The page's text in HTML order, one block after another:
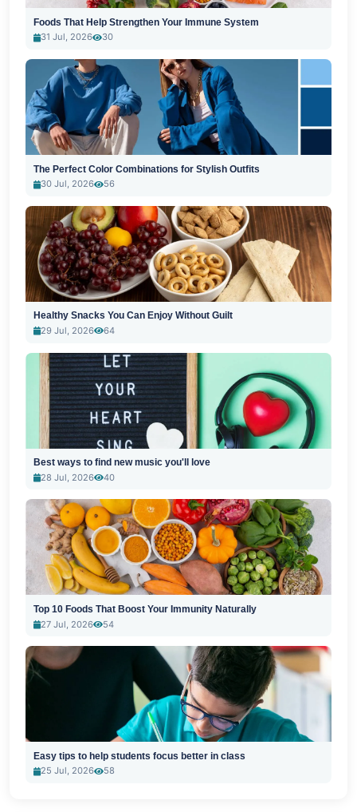
Foods That Help Strengthen Your Immune System
31 Jul, 2026
30
The Perfect Color Combinations for Stylish Outfits
30 Jul, 2026
56
Healthy Snacks You Can Enjoy Without Guilt
29 Jul, 2026
64
Best ways to find new music you'll love
28 Jul, 2026
40
Top 10 Foods That Boost Your Immunity Naturally
27 Jul, 2026
54
Easy tips to help students focus better in class
25 Jul, 2026
58